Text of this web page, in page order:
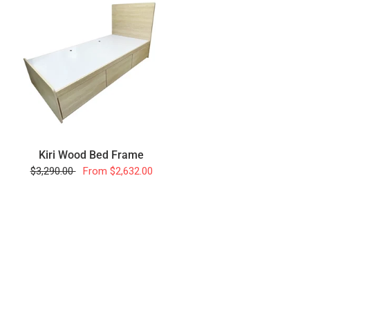
Kiri Wood Bed Frame
$3,290.00 From $2,632.00